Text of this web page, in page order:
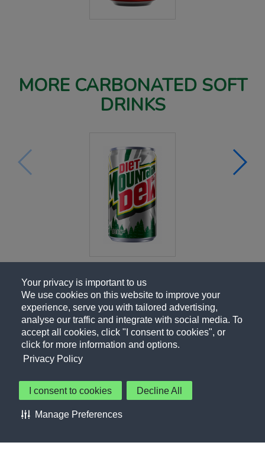
Your privacy is important to us
We use cookies on this website to improve your
experience, serve you with tailored advertising,
analyse our traffic and integrate with social media. To
accept all cookies, click "I consent to cookies", or
click for more information and options.
Privacy Policy
I consent to cookies Decline All
Manage Preferences
MORE CARBONATED SOFT
DRINKS
Cookie Preferences